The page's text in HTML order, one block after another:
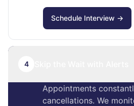
Schedule Interview →
4
Appointments
cancellations. We